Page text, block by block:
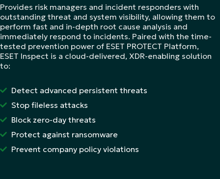
Provides risk managers and incident responders with
outstanding threat and system visibility, allowing them to
perform fast and in-depth root cause analysis and
immediately respond to incidents. Paired with the time-
tested prevention power of ESET PROTECT Platform,
ESET Inspect is a cloud-delivered, XDR-enabling solution
to:
Detect advanced persistent threats
Stop fileless attacks
Block zero-day threats
Protect against ransomware
Prevent company policy violations